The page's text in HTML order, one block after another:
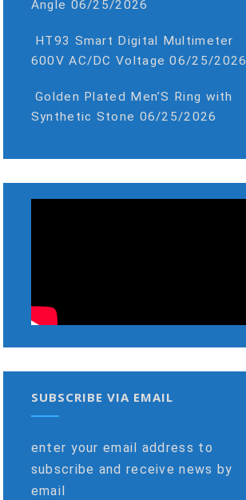
Angle 06/25/2026
HT93 Smart Digital Multimeter
600V AC/DC Voltage 06/25/2026
Golden Plated Men’S Ring with
Synthetic Stone 06/25/2026
SUBSCRIBE VIA EMAIL
enter your email address to
subscribe and receive news by
email